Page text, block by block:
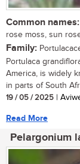
Common names:
rose moss, sun
Family:
Portulaca
America, is widely
in parts of South
19 / 05 / 2025 |
Read More
Pelargonium